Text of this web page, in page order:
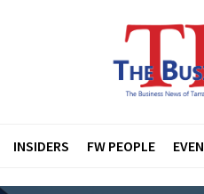
INSIDERS FW PEOPLE